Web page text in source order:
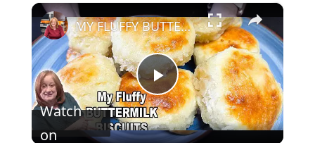
×
P
l
MY FLUFFY BUTTERMILK BISCUITS, Easy 7 Ingredient Biscuit
Watch
on